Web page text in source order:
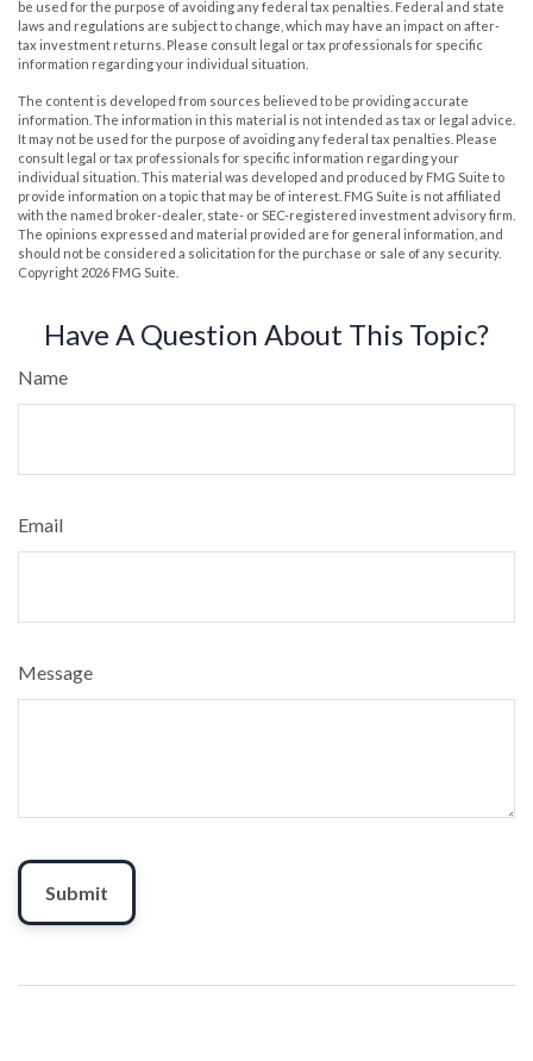
be used for the purpose of avoiding any federal tax penalties. Federal and state
laws and regulations are subject to change, which may have an impact on after-
tax investment returns. Please consult legal or tax professionals for specific
information regarding your individual situation.
The content is developed from sources believed to be providing accurate
information. The information in this material is not intended as tax or legal advice.
It may not be used for the purpose of avoiding any federal tax penalties. Please
consult legal or tax professionals for specific information regarding your
individual situation. This material was developed and produced by FMG Suite to
provide information on a topic that may be of interest. FMG Suite is not affiliated
with the named broker-dealer, state- or SEC-registered investment advisory firm.
The opinions expressed and material provided are for general information, and
should not be considered a solicitation for the purchase or sale of any security.
Copyright 2026 FMG Suite.
Have A Question About This Topic?
Name
Email
Message